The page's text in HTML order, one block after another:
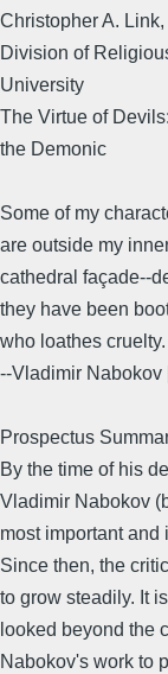
Christopher A.
Division of
University
The Virtue of
the Demonic
Some of my
are outside my
cathedral façade--
they have been
who loathes cruelty.
--Vladimir Nabokov
Prospectus
By the time of his
Vladimir Nabokov
most important and
Since then, the
to grow steadily. It
looked beyond the
Nabokov's work to